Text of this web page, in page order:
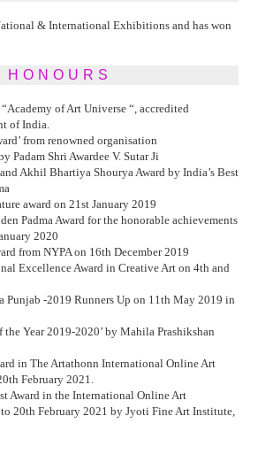
& International Exhibitions and has won
HONOURS
of Art Universe “, accredited
of India.
from renowned organisation
Padam Shri Awardee V. Sutar Ji
Akhil Bhartiya Shourya Award by India’s Best
award on 21st January 2019
Padma Award for the honorable achievements
2020
from NYPA on 16th December 2019
Excellence Award in Creative Art on 4th and
Punjab -2019 Runners Up on 11th May 2019 in
the Year 2019-2020’ by Mahila Prashikshan
in The Artathonn International Online Art
February 2021.
Award in the International Online Art
20th February 2021 by Jyoti Fine Art Institute,